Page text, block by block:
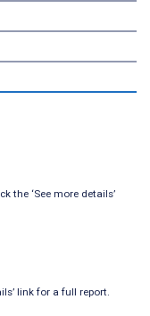
the ‘See more details’
link for a full report.